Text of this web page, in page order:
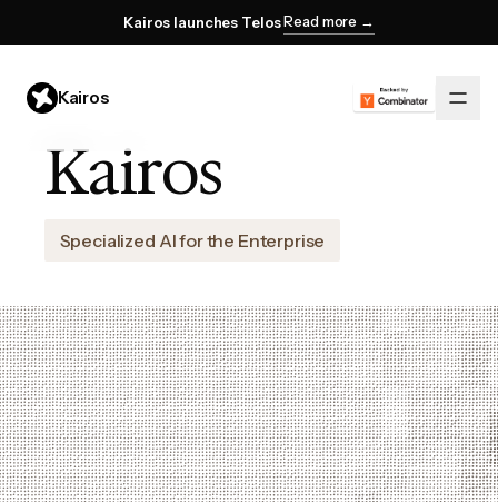
Kairos launches TelosRead more →
Kairos
Kairos
Specialized AI for the Enterprise